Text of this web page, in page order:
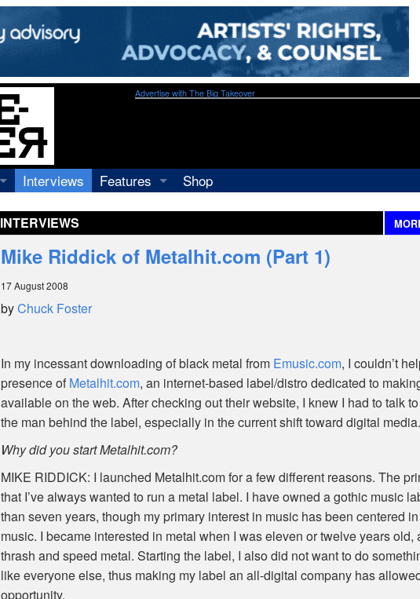
Advertise with The Big Takeover
Interviews
Features
Shop
INTERVIEWS
Mike Riddick of Metalhit.com (Part 1)
17 August 2008
byChuck Foster
In my incessant downloading of black metal from Emusic.com, I couldn’t
presence ofMetalhit.com, an internet-based label/distro dedicated to
available on the web. After checking out their website, I knew I had to talk
the man behind the label, especially in the current shift toward digital media.
Why did you start Metalhit.com?
MIKE RIDDICK: I launched Metalhit.com for a few different reasons. The
that I’ve always wanted to run a metal label. I have owned a gothic music
than seven years, though my primary interest in music has been centered
music. I became interested in metal when I was eleven or twelve years old,
thrash and speed metal. Starting the label, I also did not want to do
like everyone else, thus making my label an all-digital company has
opportunity.